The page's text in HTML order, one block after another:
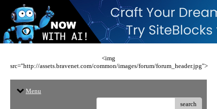
<img
src="http://assets.bravenet.com/common/images/forum/forum_header.jpg">
Menu
search